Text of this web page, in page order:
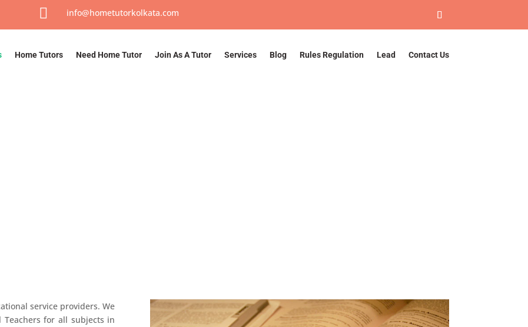
 info@hometutorkolkata.com
Home Tutors Need Home Tutor Join As A Tutor Services Blog Rules Regulation Lead Contact Us
service providers. We
for all subjects in